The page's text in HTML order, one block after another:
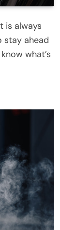
is always
stay ahead
what’s